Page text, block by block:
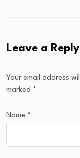
Leave a Reply
Your email address
marked *
Name *